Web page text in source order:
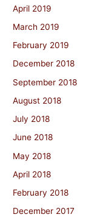
April 2019
March 2019
February 2019
December 2018
September 2018
August 2018
July 2018
June 2018
May 2018
April 2018
February 2018
December 2017